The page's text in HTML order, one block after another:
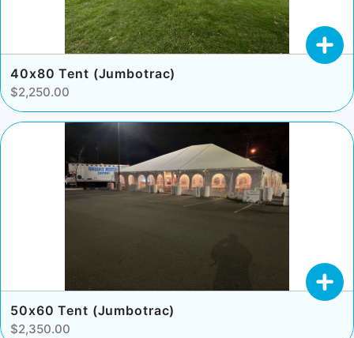
40x80 Tent (Jumbotrac)
$2,250.00
50x60 Tent (Jumbotrac)
$2,350.00